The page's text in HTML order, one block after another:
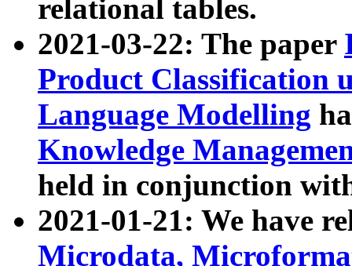
relational tables.
2021-03-22: The paper
Product Classification
Language Modelling
Knowledge
held in conjunction
2021-01-21: We have
Microdata,